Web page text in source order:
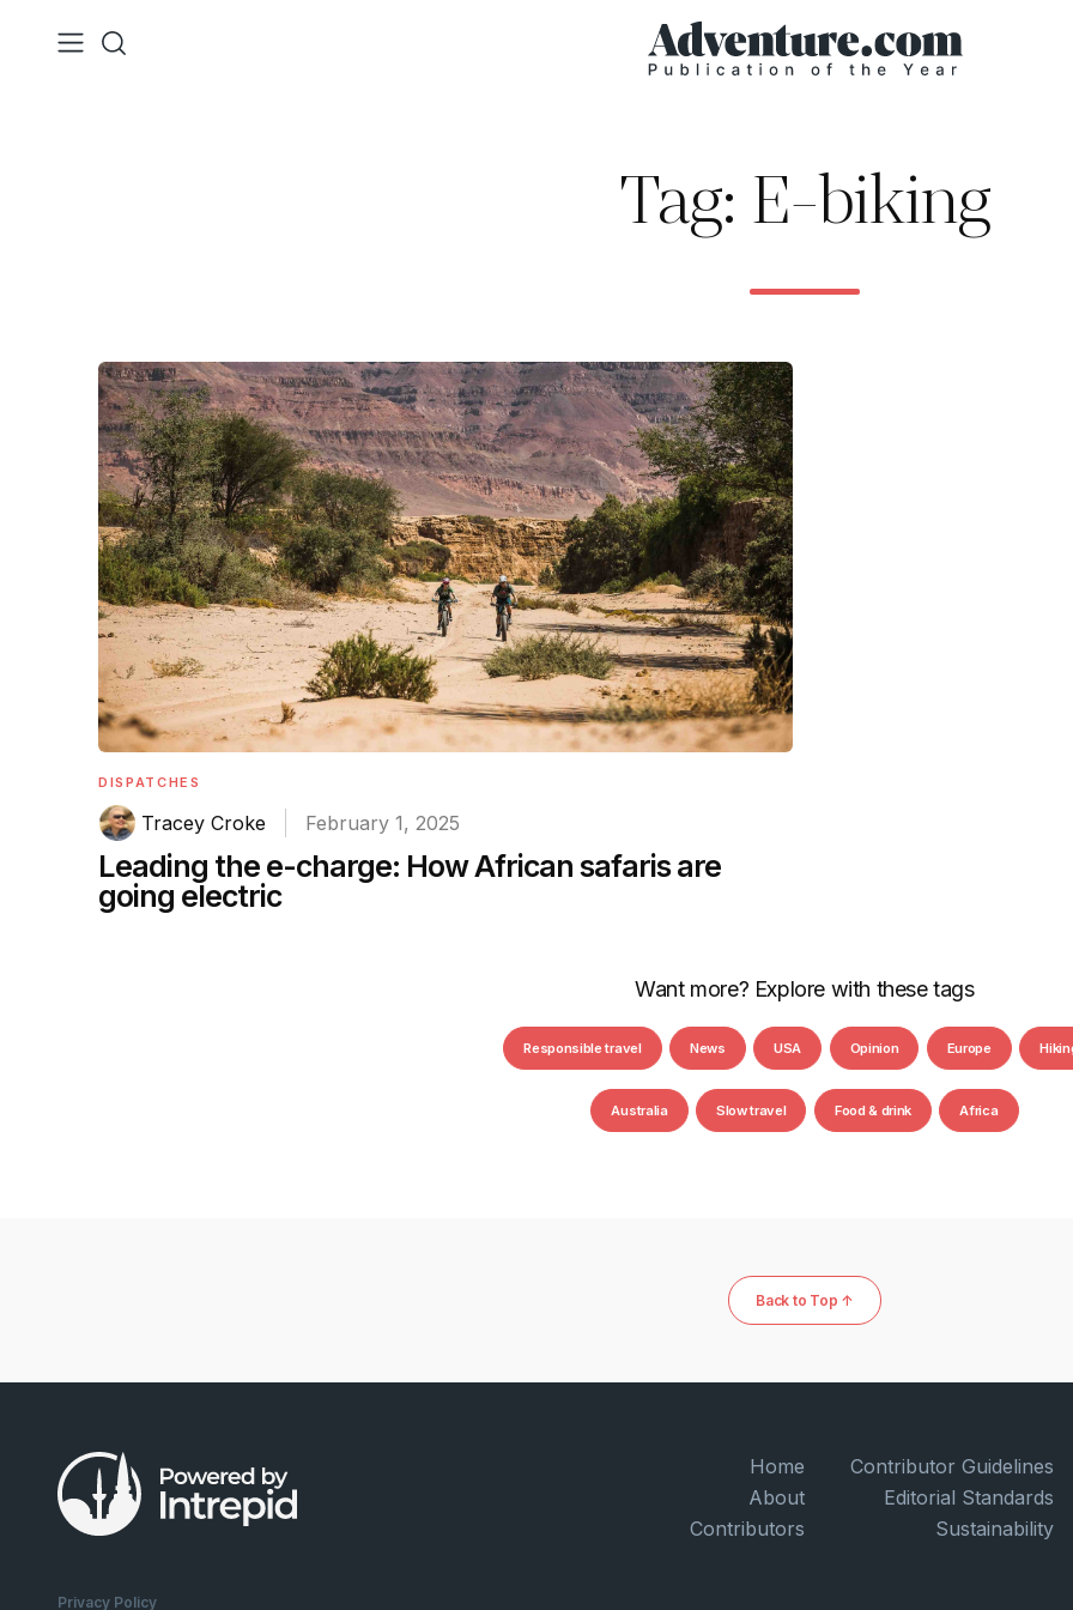
Tag: E-biking
DISPATCHES
Tracey Croke February 1, 2025
Leading the e-charge: How African safaris are
going electric
Want more? Explore with these tags
Responsible travel News USA Opinion Europe
Australia Slow travel Food & drink Africa
Back to Top ↑
Home
About
Contributors
Contributor Guidelines
Editorial Standards
Sustainability
Privacy Policy